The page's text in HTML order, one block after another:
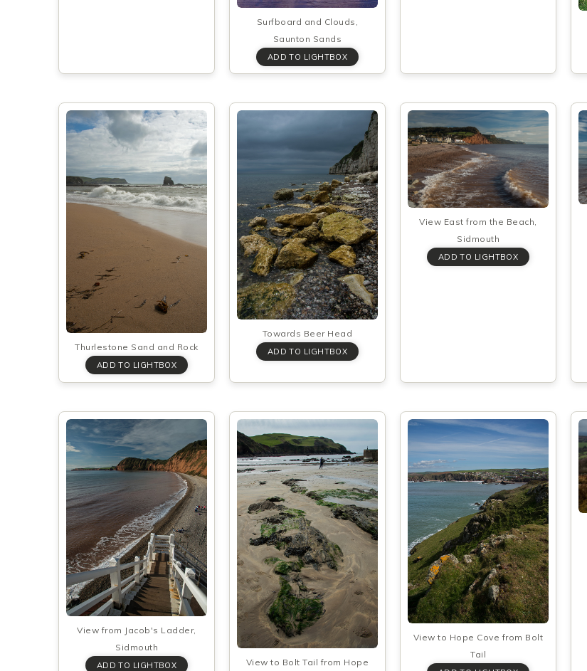
Surfboard and Clouds,
Saunton Sands
Thurlestone Sand and Rock
Towards Beer Head
View East from the Beach,
Sidmouth
View from Jacob's Ladder,
Sidmouth
View to Bolt Tail from Hope
View to Hope Cove from Bolt
Tail